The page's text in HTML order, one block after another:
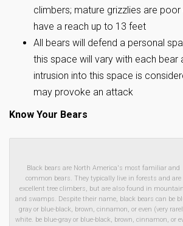
climbers; mature grizzlies are
have a reach up to 13 feet
All bears will defend a personal
this space will vary with each bear
intrusion into this space is
may provoke an attack
Know Your Bears
Black bears are North America's most familiar and
common bears. They typically live in forests and are
excellent tree climbers, but are also found in
and swamps. Despite their name, black bears can be
gray or blue-black, brown, cinnamon, or even (very
white. be blue-gray or blue-black, brown, cinnamon, or